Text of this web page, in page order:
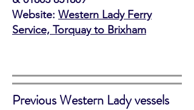
Website: Western Lady Ferry
Service, Torquay to Brixham
Previous Western Lady vessels